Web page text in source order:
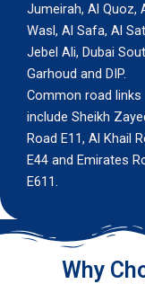
Jumeirah, Al Quoz,
Wasl, Al Safa, Al
Jebel Ali, Dubai
Garhoud and DIP.
Common road links
include Sheikh
Road E11, Al Khail
E44 and Emirates
E611.
Why